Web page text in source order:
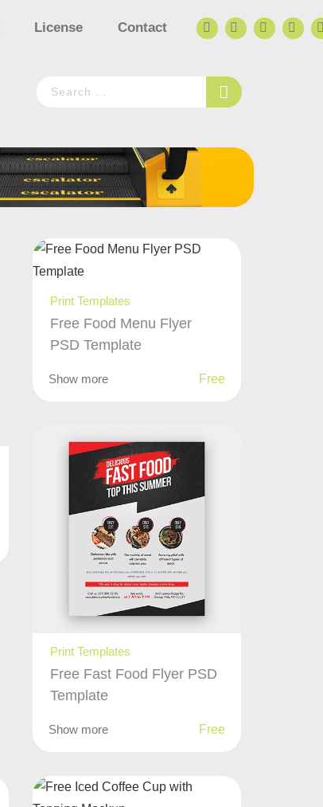
License Contact
Print Templates
Free Food Menu Flyer
PSD Template
Show more Free
Print Templates
Free Fast Food Flyer PSD
Template
Show more Free